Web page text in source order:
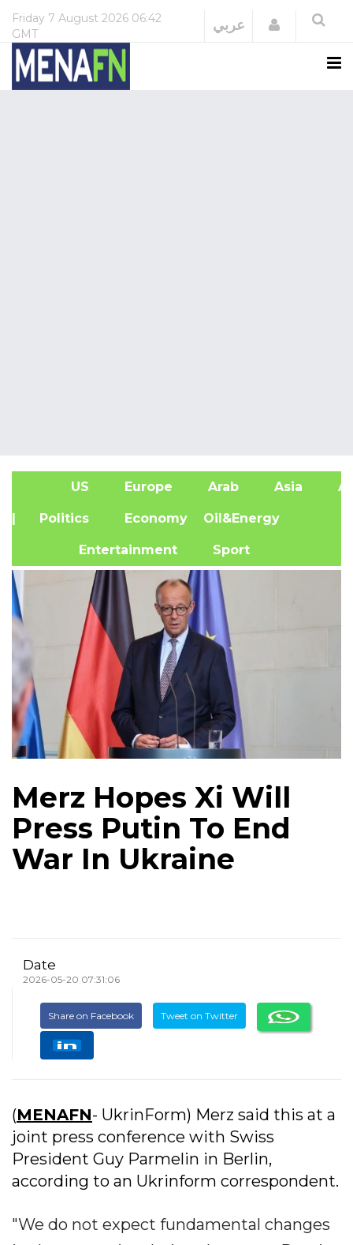
Friday 7 August 2026 06:42
GMT
عربي Login
US Europe Arab Asia
| Politics Economy Oil&Energy
Entertainment Sport
Merz Hopes Xi Will
Press Putin To End
War In Ukraine
Date
2026-05-20 07:31:06
Share on Facebook Tweet on Twitter
(MENAFN- UkrinForm) Merz said this at a
joint press conference with Swiss
President Guy Parmelin in Berlin,
according to an Ukrinform correspondent.
"We do not expect fundamental changes